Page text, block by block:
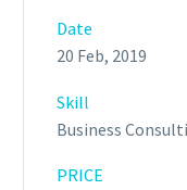
Date
20 Feb, 2019
Skill
Business
PRICE